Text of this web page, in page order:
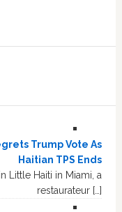
Trump Vote As
Haitian TPS Ends
Little Haiti in Miami, a
restaurateur […]